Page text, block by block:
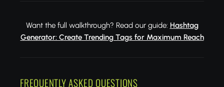
Want the full walkthrough? Read our guide: Hashtag
Generator: Create Trending Tags for Maximum Reach
FREQUENTLY ASKED QUESTIONS